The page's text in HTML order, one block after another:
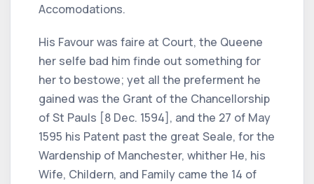
Accomodations.
His Favour was faire at Court, the Queene
her selfe bad him finde out something for
her to bestowe; yet all the preferment he
gained was the Grant of the Chancellorship
of St Pauls [8 Dec. 1594], and the 27 of May
1595 his Patent past the great Seale, for the
Wardenship of Manchester, whither He, his
Wife, Childern, and Family came the 14 of